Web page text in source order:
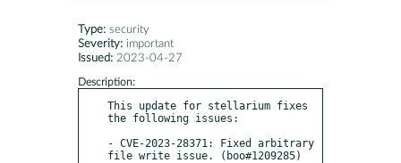
Type: security
Severity: important
Issued: 2023-04-27
Description:
This update for stellarium fixes
the following issues:
- CVE-2023-28371: Fixed arbitrary
file write issue. (boo#1209285)